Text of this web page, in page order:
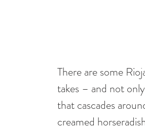
There are some
takes – and not
that cascades
creamed